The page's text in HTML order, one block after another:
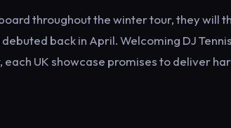
throughout the winter tour, they will
back in April. Welcoming DJ
UK showcase promises to deliver